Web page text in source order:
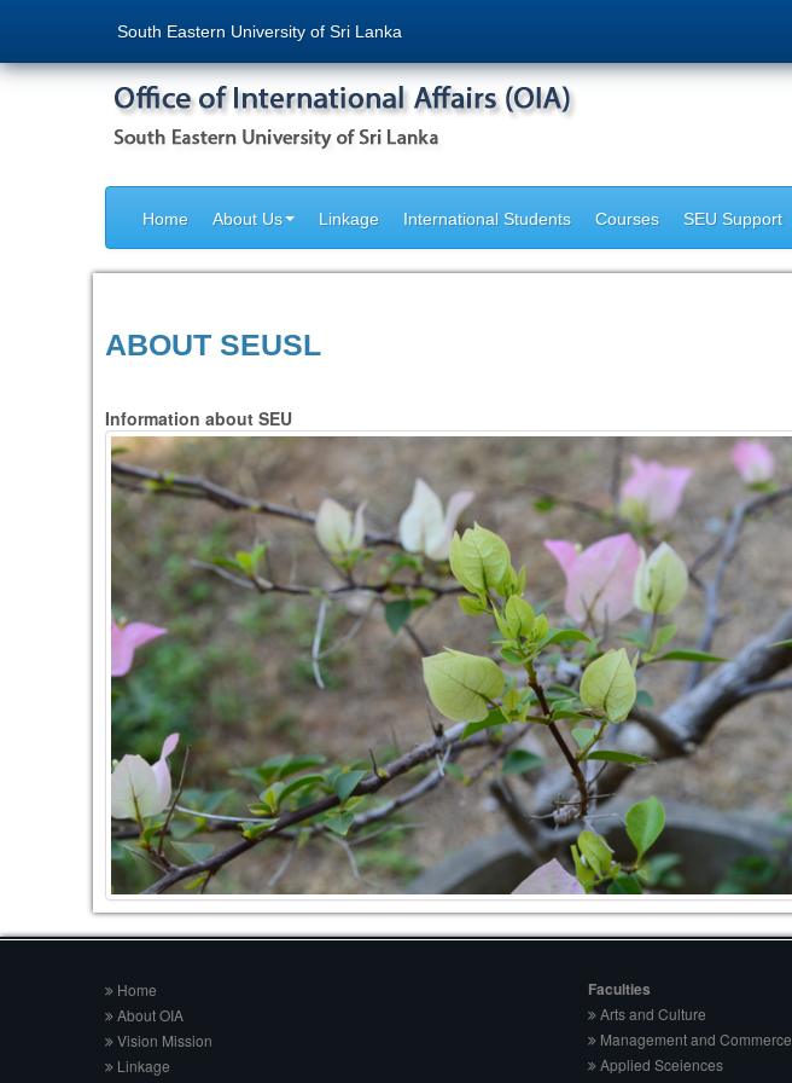
South Eastern University of Sri Lanka
Home About Us Linkage International Students Courses SEU Support
ABOUT SEUSL
Information about SEU
Home
About OIA
Vision Mission
Linkage
Faculties
Arts and Culture
Management and Commerce
Applied Sceiences